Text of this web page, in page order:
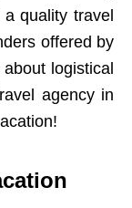
quality travel
offered by
logistical
agency in